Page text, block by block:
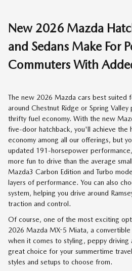
New 2026 Mazda
and Sedans Make For
Commuters With
The new 2026 Mazda cars best suited
around Chestnut Ridge or Spring
thrifty fuel economy. With the new
five-door hatchback, you'll achieve the
economy among all our offerings, but
updated 191-horsepower
more fun to drive than the average
Mazda3 Carbon Edition and Turbo
layers of performance. You can also
system, helping you drive around
traction and control.
Of course, one of the most exciting
2026 Mazda MX-5 Miata, a
when it comes to styling, peppy driving
great choice for your summertime
styles and setups to choose from.